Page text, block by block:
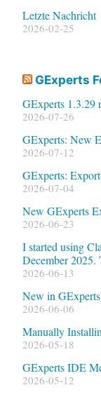
Letzte Nachricht
2026-02-25
GExperts
GExperts 1.3.29
2026-07-26
GExperts: New
2026-07-12
GExperts:
2026-07-04
New GExperts
2026-06-23
I started using
December 2025.
2026-06-13
New in
2026-06-06
Manually
2026-05-18
GExperts IDE
2026-05-12